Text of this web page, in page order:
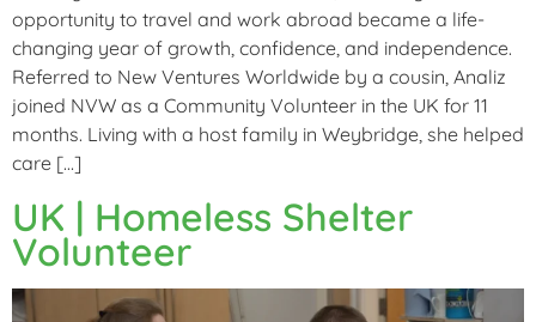
opportunity to travel and work abroad became a life-
changing year of growth, confidence, and independence.
Referred to New Ventures Worldwide by a cousin, Analiz
joined NVW as a Community Volunteer in the UK for 11
months. Living with a host family in Weybridge, she helped
care […]
UK | Homeless Shelter
Volunteer